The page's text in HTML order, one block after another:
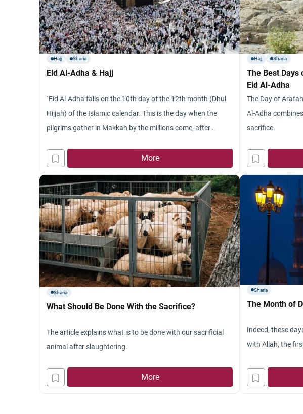
Hajj Sharia
Eid Al-Adha & Hajj
`Eid Al-Adha falls on the 10th day of the 12th month (Dhul
Hijjah) of the Islamic calendar. This is the day when the
pilgrims gather in Makkah by the millions come, after
ihram and out of the restrictions that go with ihram (e.g.
More
Hajj Sharia
The Best Days
Eid Al-Adha
The Day of
Al-Adha
sacrifice.
Sharia
What Should Be Done With the Sacrifice?
The article explains what is to be done with our sacrificial
animal after slaughtering.
More
Sharia
The Month of
Indeed, these
with Allah, the